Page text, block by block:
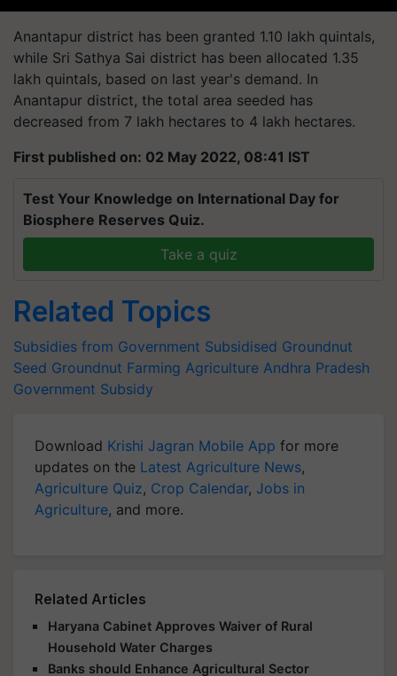
Anantapur district has been granted 1.10 lakh quintals,
while Sri Sathya Sai district has been allocated 1.35
lakh quintals, based on last year's demand. In
Anantapur district, the total area seeded has
decreased from 7 lakh hectares to 4 lakh hectares.
First published on: 02 May 2022, 08:41 IST
Test Your Knowledge on International Day for
Biosphere Reserves Quiz.
Take a quiz
Related Topics
Subsidies from Government Subsidised Groundnut
Seed Groundnut Farming Agriculture Andhra Pradesh
Government Subsidy
Download Krishi Jagran Mobile App for more
updates on the Latest Agriculture News,
Agriculture Quiz, Crop Calendar, Jobs in
Agriculture, and more.
Related Articles
Haryana Cabinet Approves Waiver of Rural
Household Water Charges
Banks should Enhance Agricultural Sector